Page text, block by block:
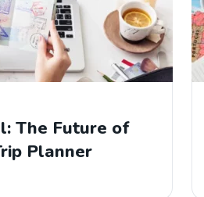
The Future of
Planner